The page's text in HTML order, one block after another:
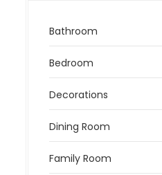
Bathroom
Bedroom
Decorations
Dining Room
Family Room